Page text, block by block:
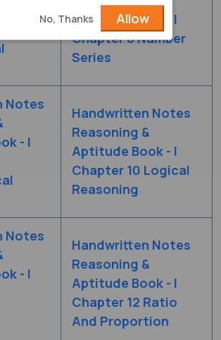
- I
Aptitude Book - I
Chapter 8 Number
Series
Notes
- I
Handwritten Notes
Reasoning &
Aptitude Book - I
Chapter 10 Logical
Reasoning
Notes
- I
Handwritten Notes
Reasoning &
Aptitude Book - I
Chapter 12 Ratio
And Proportion
No, Thanks Allow